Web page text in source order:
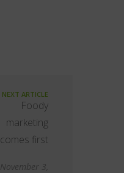
NEXT ARTICLE
Foody
marketing
comes first
November 3,